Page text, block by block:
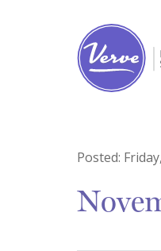
Posted: